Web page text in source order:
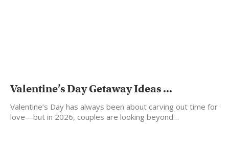
Valentine’s Day Getaway Ideas ...
Valentine’s Day has always been about carving out time for
love—but in 2026, couples are looking beyond…